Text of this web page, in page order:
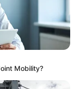
Mobility?